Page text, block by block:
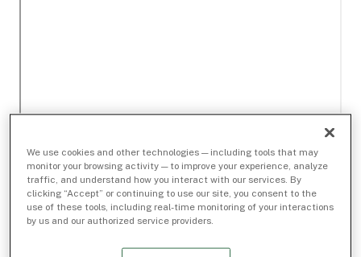
We use cookies and other technologies — including tools that may
monitor your browsing activity — to improve your experience, analyze
traffic, and understand how you interact with our services. By
clicking “Accept” or continuing to use our site, you consent to the
use of these tools, including real-time monitoring of your interactions
by us and our authorized service providers.